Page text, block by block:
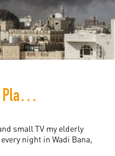
How the Khashoggi Case Plays in Yemen
small TV my elderly
night in Wadi Bana,